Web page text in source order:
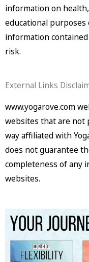
information on
educational purposes
information
risk.
External Links
www.yogarove.com
websites that are not
way affiliated with
does not guarantee
completeness of any
websites.